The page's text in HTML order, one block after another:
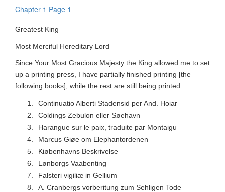
Chapter 1 Page 1
Greatest King
Most Merciful Hereditary Lord
Since Your Most Gracious Majesty the King allowed me to set
up a printing press, I have partially finished printing [the
following books], while the rest are still being printed:
1. Continuatio Alberti Stadensid per And. Hoiar
2.
Coldings Zebulon eller Søehavn
3.
Harangue sur le paix, traduite par Montaigu
4.
Marcus Giøe om Elephantordenen
5.
Kiøbenhavns Beskrivelse
6.
Lønborgs Vaabenting
7.
Falsteri vigiliæ in Gellium
8.
A. Cranbergs vorberitung zum Sehligen Tode